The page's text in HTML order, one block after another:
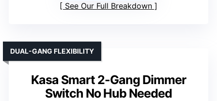
See Our Full Breakdown
Kasa Smart 2-Gang Dimmer
Switch No Hub Needed
DUAL-GANG FLEXIBILITY